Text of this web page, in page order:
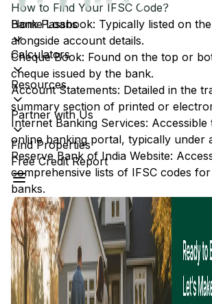
Home Loans
Calculators
Resources
Partner with Us
Find Properties
Free Credit Report
How to Find Your IFSC Code?
Bank Passbook: Typically listed on
alongside account details.
Cheque Book: Found on the top or
cheque issued by the bank.
Account Statements: Detailed in the
summary section of printed or
Internet Banking Services:
online banking portal, typically under
Reserve Bank of India Website:
comprehensive lists of IFSC codes
banks.